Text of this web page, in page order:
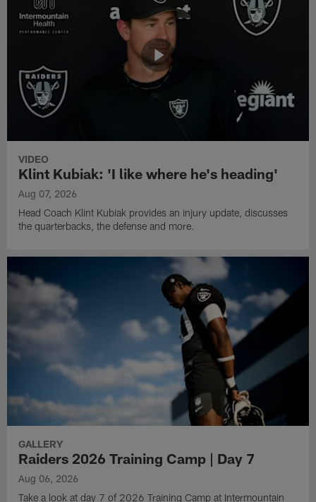
VIDEO
Klint Kubiak: 'I like where he's heading'
Aug 07, 2026
Head Coach Klint Kubiak provides an injury update, discusses
the quarterbacks, the defense and more.
GALLERY
Raiders 2026 Training Camp | Day 7
Aug 06, 2026
Take a look at day 7 of 2026 Training Camp at Intermountain